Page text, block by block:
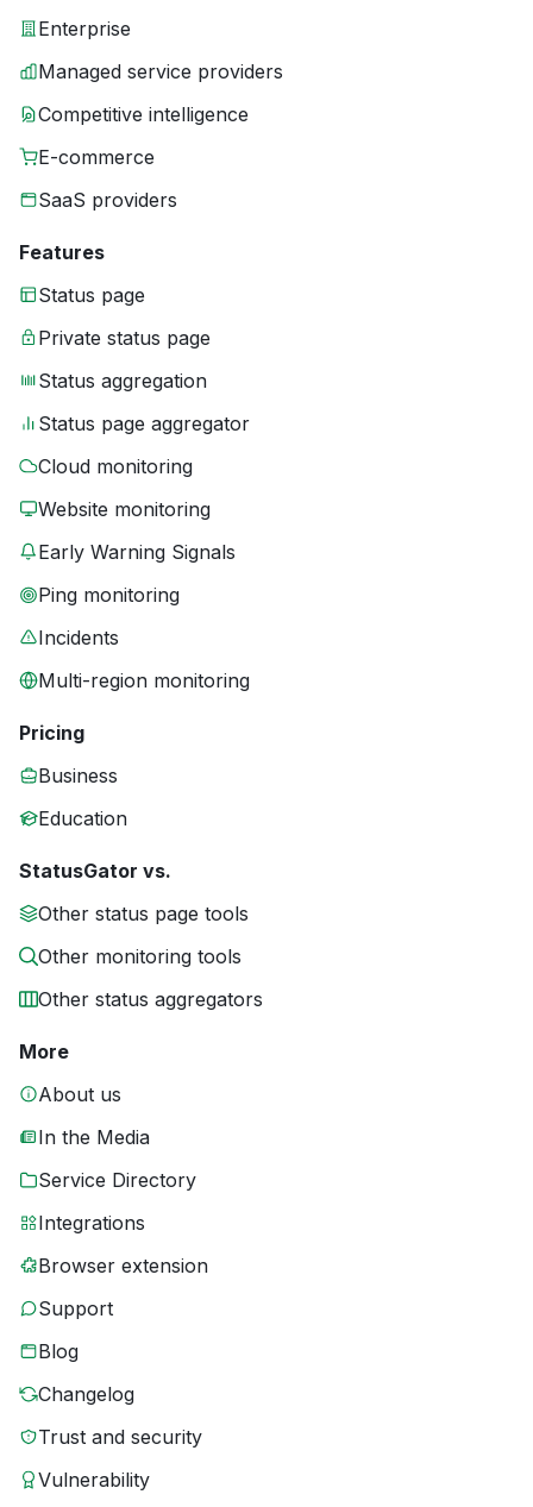
Enterprise
Managed service providers
Competitive intelligence
E-commerce
SaaS providers
Features
Status page
Private status page
Status aggregation
Status page aggregator
Cloud monitoring
Website monitoring
Early Warning Signals
Ping monitoring
Incidents
Multi-region monitoring
Pricing
Business
Education
StatusGator vs.
Other status page tools
Other monitoring tools
Other status aggregators
More
About us
In the Media
Service Directory
Integrations
Browser extension
Support
Blog
Changelog
Trust and security
Vulnerability